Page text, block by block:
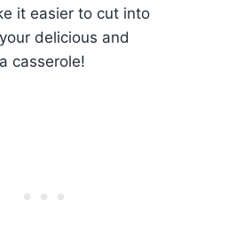
it easier to cut into
delicious and
casserole!